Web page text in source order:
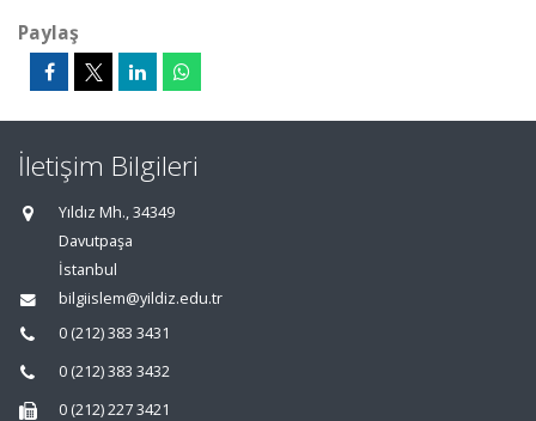
Paylaş
İletişim Bilgileri
Yıldız Mh., 34349
Davutpaşa
İstanbul
bilgiislem@yildiz.edu.tr
0 (212) 383 3431
0 (212) 383 3432
0 (212) 227 3421